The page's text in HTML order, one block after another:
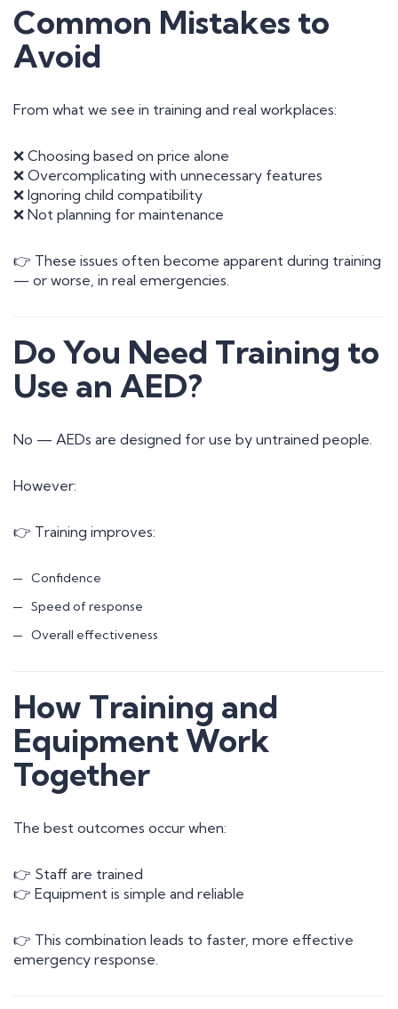
Common Mistakes to
Avoid
From what we see in training and real workplaces:
❌ Choosing based on price alone
❌ Overcomplicating with unnecessary features
❌ Ignoring child compatibility
❌ Not planning for maintenance
👉 These issues often become apparent during training
— or worse, in real emergencies.
Do You Need Training to
Use an AED?
No — AEDs are designed for use by untrained people.
However:
👉 Training improves:
Confidence
Speed of response
Overall effectiveness
How Training and
Equipment Work
Together
The best outcomes occur when:
👉 Staff are trained
👉 Equipment is simple and reliable
👉 This combination leads to faster, more effective
emergency response.